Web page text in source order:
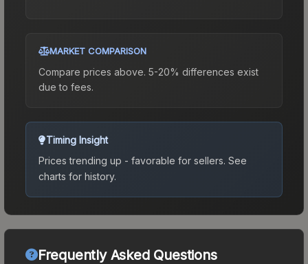
MARKET COMPARISON
Compare prices above. 5-20% differences exist
due to fees.
Timing Insight
Prices trending up - favorable for sellers. See
charts for history.
Frequently Asked Questions